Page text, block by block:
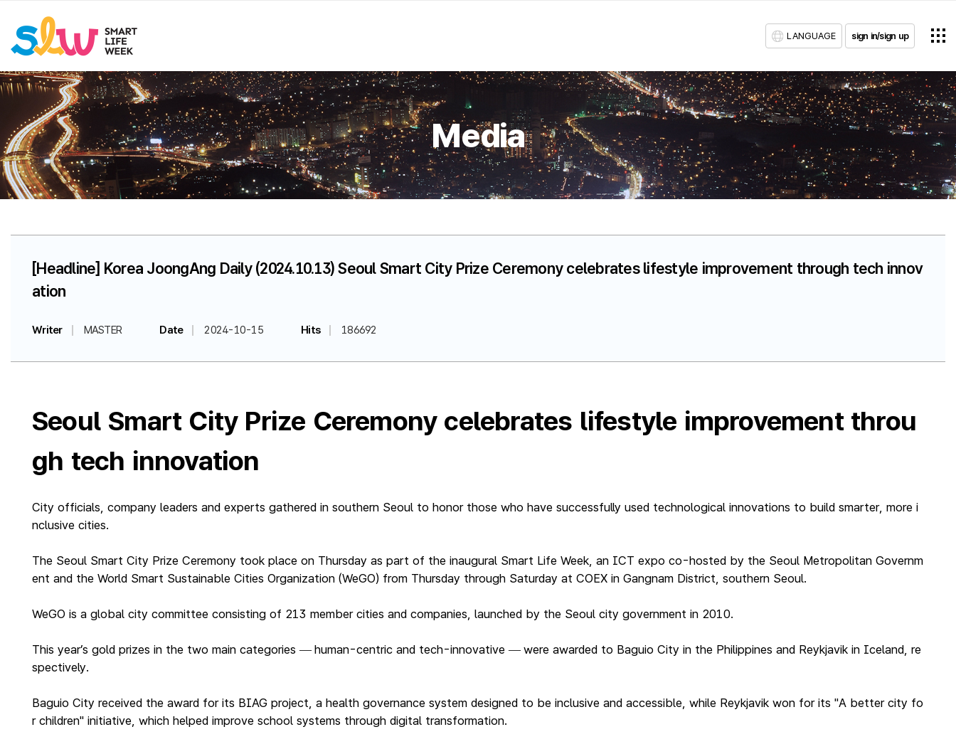
LANGUAGE sign in/sign up
Media
[Headline] Korea JoongAng Daily (2024.10.13) Seoul Smart City Prize Ceremony celebrates lifestyle improvement through tech innov
ation
Writer MASTER Date 2024-10-15 Hits 186692
Seoul Smart City Prize Ceremony celebrates lifestyle improvement throu
gh tech innovation
City officials, company leaders and experts gathered in southern Seoul to honor those who have successfully used technological innovations to build smarter, more i
nclusive cities.
The Seoul Smart City Prize Ceremony took place on Thursday as part of the inaugural Smart Life Week, an ICT expo co-hosted by the Seoul Metropolitan Governm
ent and the World Smart Sustainable Cities Organization (WeGO) from Thursday through Saturday at COEX in Gangnam District, southern Seoul.
WeGO is a global city committee consisting of 213 member cities and companies, launched by the Seoul city government in 2010.
This year’s gold prizes in the two main categories — human-centric and tech-innovative — were awarded to Baguio City in the Philippines and Reykjavik in Iceland, re
spectively.
Baguio City received the award for its BIAG project, a health governance system designed to be inclusive and accessible, while Reykjavik won for its "A better city fo
r children" initiative, which helped improve school systems through digital transformation.